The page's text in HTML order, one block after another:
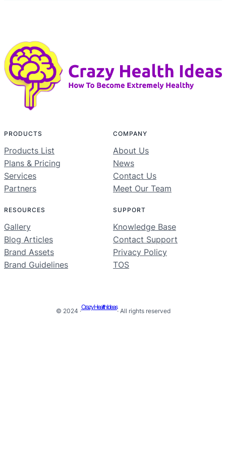
PRODUCTS
Products List
Plans & Pricing
Services
Partners
COMPANY
About Us
News
Contact Us
Meet Our Team
RESOURCES
Gallery
Blog Articles
Brand Assets
Brand Guidelines
SUPPORT
Knowledge Base
Contact Support
Privacy Policy
TOS
© 2024 ·
Crazy Health Ideas
· All rights reserved